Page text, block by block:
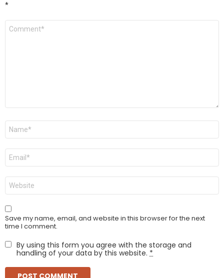
*
Comment
Name
Email
Website
Save my name, email, and website in this browser for the next
time I comment.
By using this form you agree with the storage and
handling of your data by this website. *